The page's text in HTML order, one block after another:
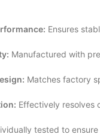
Ensures
Manufactured with
Matches factory
Effectively resolves
tested to